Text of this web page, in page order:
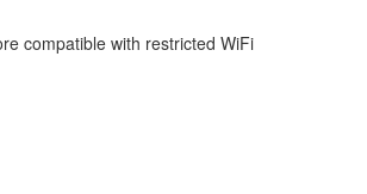
compatible with restricted WiFi